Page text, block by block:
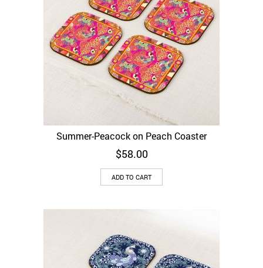
Summer-Peacock on Peach Coaster
$58.00
ADD TO CART